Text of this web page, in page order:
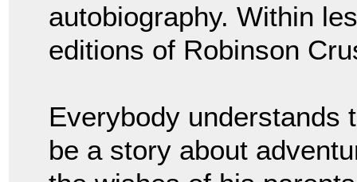
autobiography. Within
editions of Robinson
Everybody understands
be a story about